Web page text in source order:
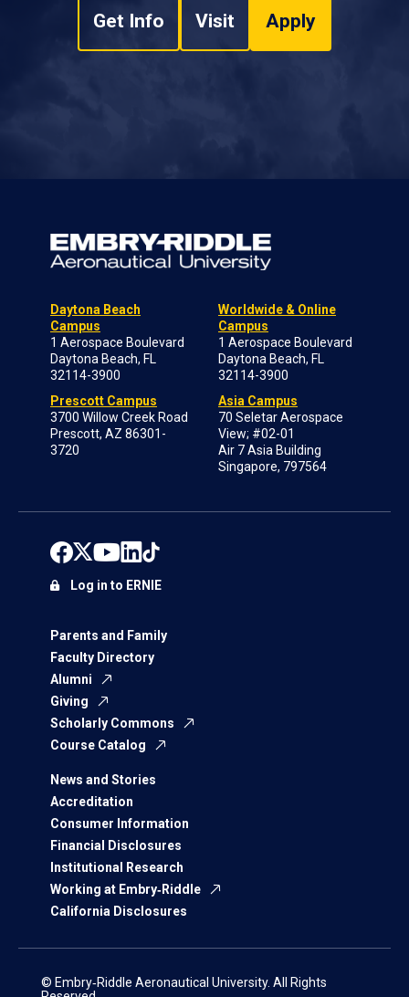
Get Info Visit Apply
Daytona Beach
Campus
1 Aerospace Boulevard
Daytona Beach, FL
32114-3900
Prescott Campus
3700 Willow Creek Road
Prescott, AZ 86301-
3720
Worldwide & Online
Campus
1 Aerospace Boulevard
Daytona Beach, FL
32114-3900
Asia Campus
70 Seletar Aerospace
View; #02-01
Air 7 Asia Building
Singapore, 797564
Parents and Family
Faculty Directory
Alumni
Giving
Scholarly Commons
Course Catalog
News and Stories
Accreditation
Consumer Information
Financial Disclosures
Institutional Research
Working at Embry‑Riddle
California Disclosures
Log in to ERNIE
© Embry‑Riddle Aeronautical University. All Rights